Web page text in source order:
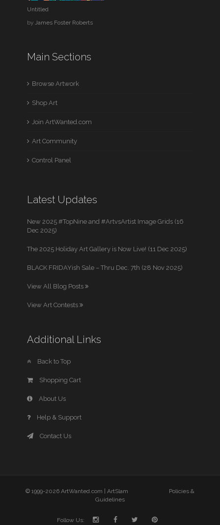
Untitled
byJames Foster Roberts
Main Sections
Browse Artwork
Shop Art
Join ArtWanted.com
Art Community
Control Panel
Latest Updates
New 2025 #TopNine and #ArtvsArtist Image Grids (16
Dec 2025)
The 2025 Holiday Art Gallery is Now Live! (11 Dec 2025)
BLACK FRIDAYish Sale – Thru Dec. 7th (28 Nov 2025)
View All Blog Posts
View Art Contests
Additional Links
Back to Top
Shopping Cart
About Us
Help & Support
Contact Us
© 1999-2026 ArtWanted.com | ArtSlam
Policies &
Guidelines
Follow Us: